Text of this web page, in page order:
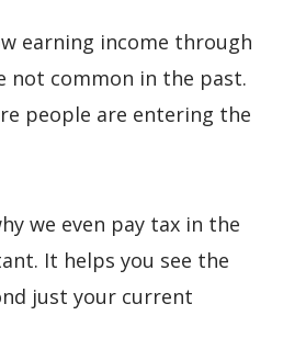
earning income through
not common in the past.
people are entering the
we even pay tax in the
It helps you see the
just your current